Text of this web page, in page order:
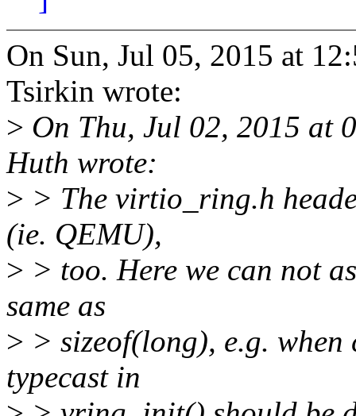
On Sun, Jul 05, 2015 at
Tsirkin wrote:
> On Thu, Jul 02, 2015 at
Huth wrote:
> > The virtio_ring.h
(ie. QEMU),
> > too. Here we can not
same as
> > sizeof(long), e.g.
typecast in